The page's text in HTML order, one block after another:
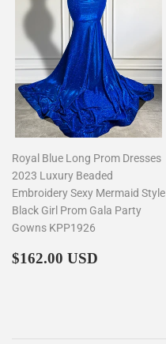
Royal Blue Long Prom Dresses
2023 Luxury Beaded
Embroidery Sexy Mermaid Style
Black Girl Prom Gala Party
Gowns KPP1926
Regular
$162.00 USD